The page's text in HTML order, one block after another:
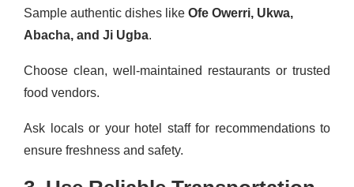
Sample authentic dishes like Ofe Owerri, Ukwa,
Abacha, and Ji Ugba.
Choose clean, well-maintained restaurants or trusted
food vendors.
Ask locals or your hotel staff for recommendations to
ensure freshness and safety.